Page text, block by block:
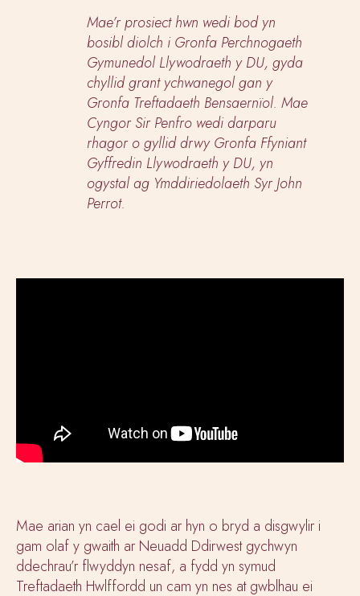
Mae’r prosiect hwn wedi bod yn
bosibl diolch i Gronfa Perchnogaeth
Gymunedol Llywodraeth y DU, gyda
chyllid grant ychwanegol gan y
Gronfa Treftadaeth Bensaernïol. Mae
Cyngor Sir Penfro wedi darparu
rhagor o gyllid drwy Gronfa Ffyniant
Gyffredin Llywodraeth y DU, yn
ogystal ag Ymddiriedolaeth Syr John
Perrot.
Mae arian yn cael ei godi ar hyn o bryd a disgwylir i
gam olaf y gwaith ar Neuadd Ddirwest gychwyn
ddechrau’r flwyddyn nesaf, a fydd yn symud
Treftadaeth Hwlffordd un cam yn nes at gwblhau ei